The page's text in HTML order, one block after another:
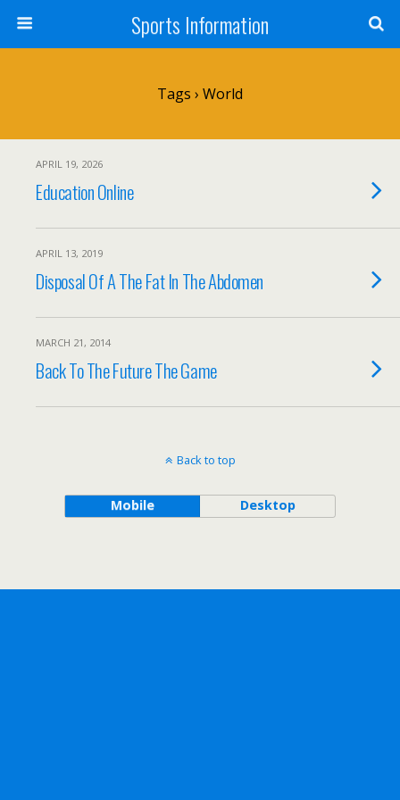
Sports Information
Tags › World
APRIL 19, 2026
Education Online
APRIL 13, 2019
Disposal Of A The Fat In The Abdomen
MARCH 21, 2014
Back To The Future The Game
Back to top
Mobile Desktop